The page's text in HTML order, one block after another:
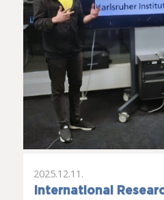
International
2025.12.11.